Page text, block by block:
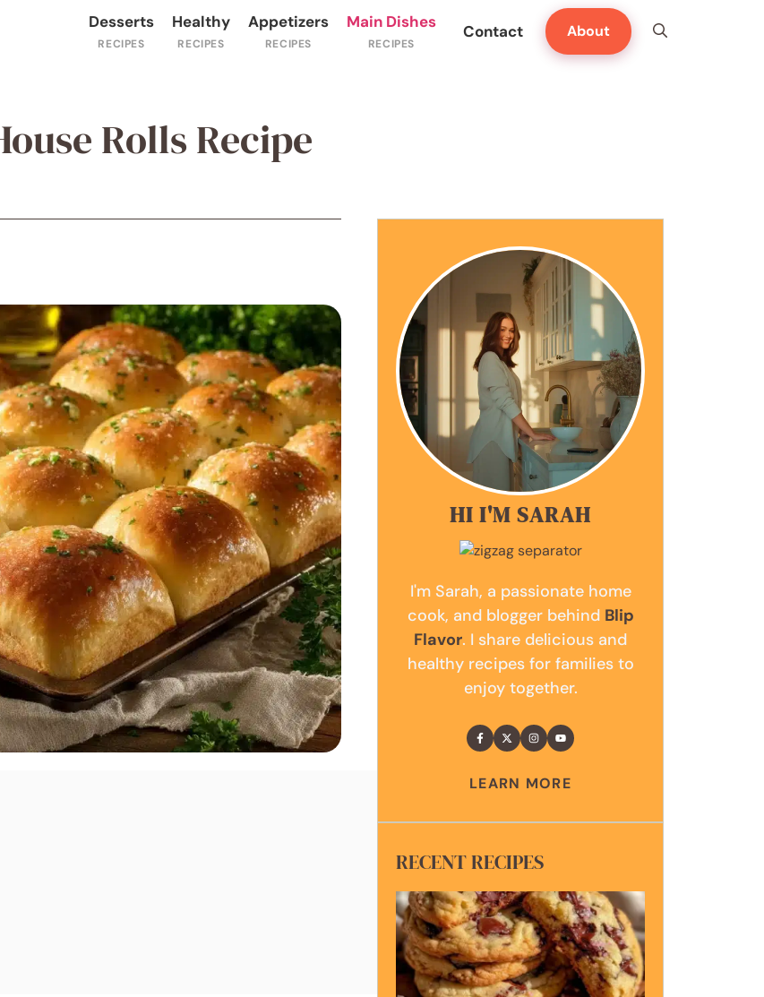
Desserts Healthy Appetizers Main Dishes Contact About
Rolls Recipe
HI I'M SARAH
I'm Sarah, a passionate home
cook, and blogger behind Blip
Flavor. I share delicious and
healthy recipes for families to
enjoy together.
LEARN MORE
RECENT RECIPES